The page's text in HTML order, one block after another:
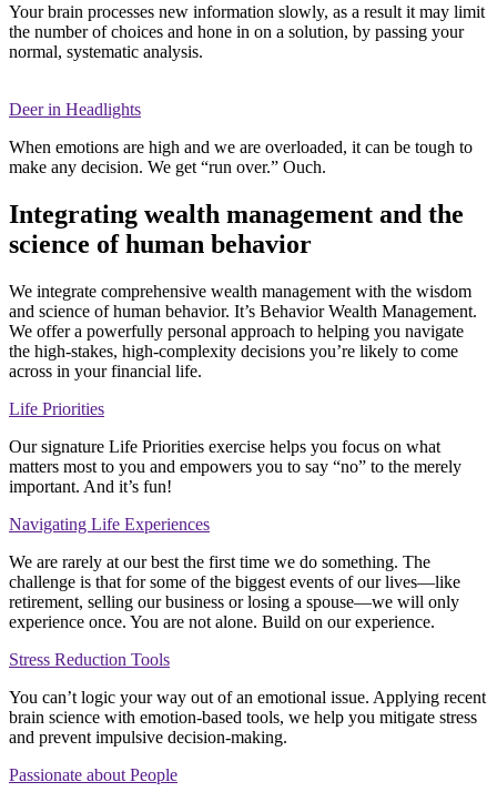
Your brain processes new information slowly, as a result it may limit
the number of choices and hone in on a solution, by passing your
normal, systematic analysis.
Deer in Headlights
When emotions are high and we are overloaded, it can be tough to
make any decision. We get “run over.” Ouch.
Integrating wealth management and the
science of human behavior
We integrate comprehensive wealth management with the wisdom
and science of human behavior. It’s Behavior Wealth Management.
We offer a powerfully personal approach to helping you navigate
the high-stakes, high-complexity decisions you’re likely to come
across in your financial life.
Life Priorities
Our signature Life Priorities exercise helps you focus on what
matters most to you and empowers you to say “no” to the merely
important. And it’s fun!
Navigating Life Experiences
We are rarely at our best the first time we do something. The
challenge is that for some of the biggest events of our lives—like
retirement, selling our business or losing a spouse—we will only
experience once. You are not alone. Build on our experience.
Stress Reduction Tools
You can’t logic your way out of an emotional issue. Applying recent
brain science with emotion-based tools, we help you mitigate stress
and prevent impulsive decision-making.
Passionate about People